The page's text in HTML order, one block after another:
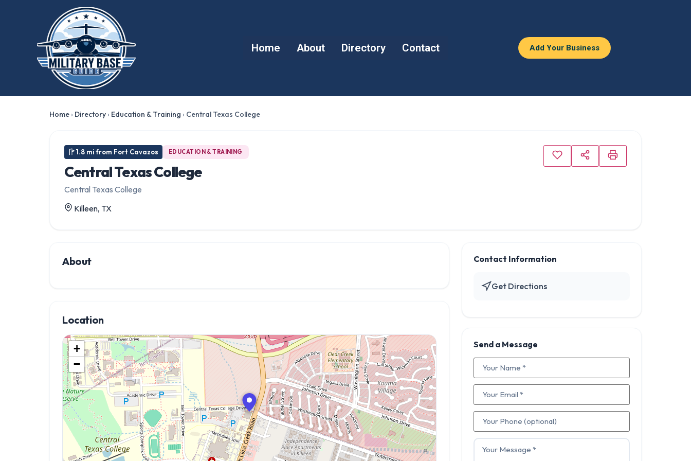
Home About Directory Contact Add Your Business
Home› Directory› Education & Training › Central Texas College
1.8 mi from Fort Cavazos EDUCATION & TRAINING
Central Texas College
Central Texas College
Killeen, TX
About
Location
+
−
Contact Information
Get Directions
Send a Message